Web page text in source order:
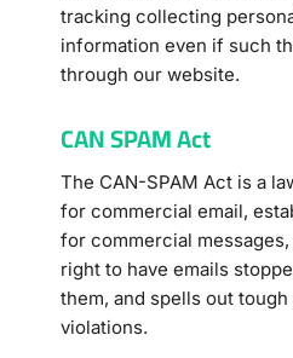
tracking collecting
information even if such
through our website.
CAN SPAM Act
The CAN-SPAM Act is a
for commercial email,
for commercial
right to have emails
them, and spells out
violations.